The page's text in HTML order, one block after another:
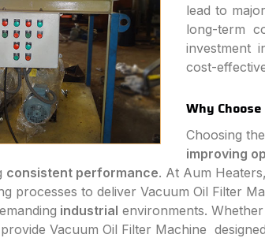
lead to
long-term
investment
cost-
Why
Choosing
improving
consistent performance. At Aum
processes to deliver Vacuum Oil Filter
industrial environments.
Vacuum Oil Filter Machine